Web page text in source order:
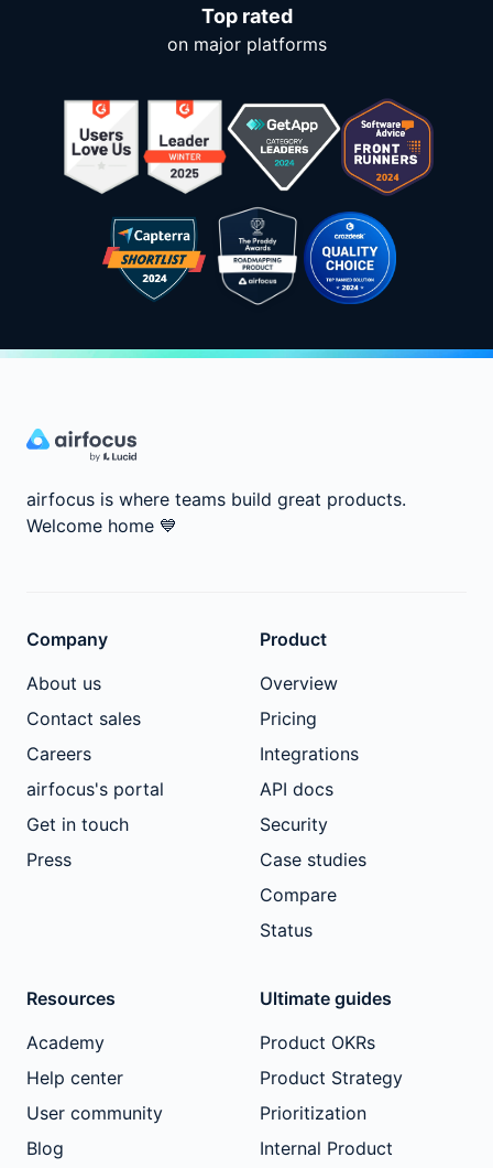
Top rated
on major platforms
airfocus is where teams build great products.
Welcome home 💙
Company
About us
Contact sales
Careers
airfocus's portal
Get in touch
Press
Product
Overview
Pricing
Integrations
API docs
Security
Case studies
Compare
Status
Resources
Academy
Help center
User community
Blog
Ultimate guides
Product OKRs
Product Strategy
Prioritization
Internal Product